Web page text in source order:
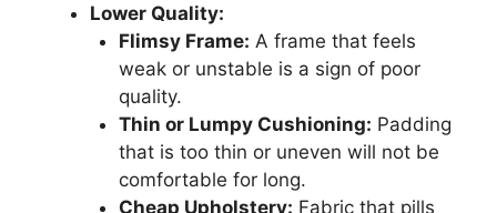
Lower Quality:
Flimsy Frame: A frame that feels
weak or unstable is a sign of poor
quality.
Thin or Lumpy Cushioning: Padding
that is too thin or uneven will not be
comfortable for long.
Cheap Upholstery: Fabric that pills